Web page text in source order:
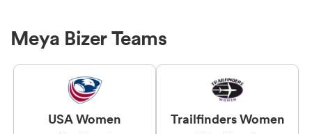
Meya Bizer Teams
USA Women Trailfinders Women